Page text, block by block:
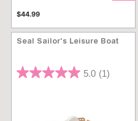
$44.99
Seal Sailor's Leisure Boat
5 out of 5 Customer Rating
5.0 (1)